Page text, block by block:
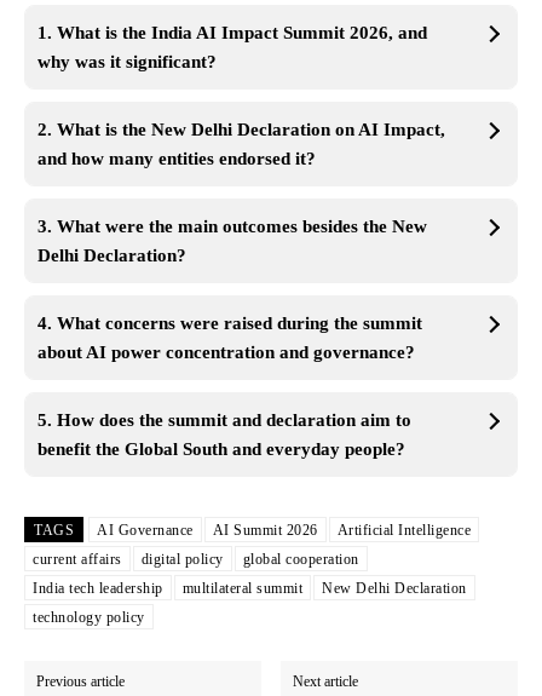
1. What is the India AI Impact Summit 2026, and
why was it significant?
2. What is the New Delhi Declaration on AI Impact,
and how many entities endorsed it?
3. What were the main outcomes besides the New
Delhi Declaration?
4. What concerns were raised during the summit
about AI power concentration and governance?
5. How does the summit and declaration aim to
benefit the Global South and everyday people?
TAGS AI Governance AI Summit 2026
Artificial Intelligence
current affairs
digital policy
global cooperation
India tech leadership
multilateral summit
New Delhi Declaration
technology policy
Previous article Next article